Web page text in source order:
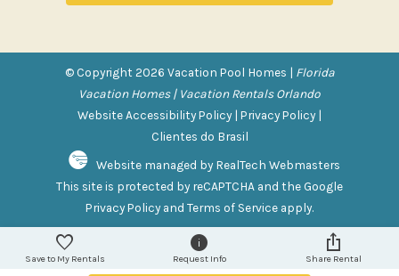
Private Pool
Purchasable Amenity
HIGH CHAIR RENTAL
PACK N PLAY
Safety Features
Deadbolt Lock
Fire Extinguisher
Outdoor Lighting
© Copyright 2026 Vacation Pool Homes | Florida
Vacation Homes | Vacation Rentals Orlando
Website Accessibility Policy | Privacy Policy |
Clientes do Brasil
Website managed by RealTech Webmasters
This site is protected by reCAPTCHA and the Google
Privacy Policy and Terms of Service apply.
Save to My Rentals Request Info Share Rental